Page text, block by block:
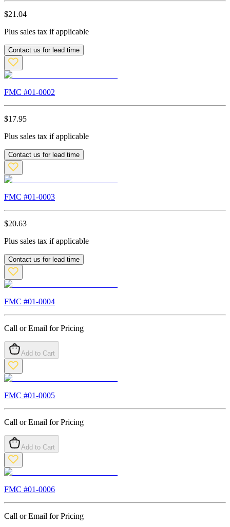
$21.04
Plus sales tax if applicable
Contact us for lead time
FMC #01-0002
$17.95
Plus sales tax if applicable
Contact us for lead time
FMC #01-0003
$20.63
Plus sales tax if applicable
Contact us for lead time
FMC #01-0004
Call or Email for Pricing
Add to Cart
FMC #01-0005
Call or Email for Pricing
Add to Cart
FMC #01-0006
Call or Email for Pricing